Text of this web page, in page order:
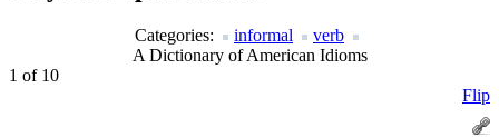
Categories: informal
verb
A Dictionary of American Idioms
1 of 10
Flip